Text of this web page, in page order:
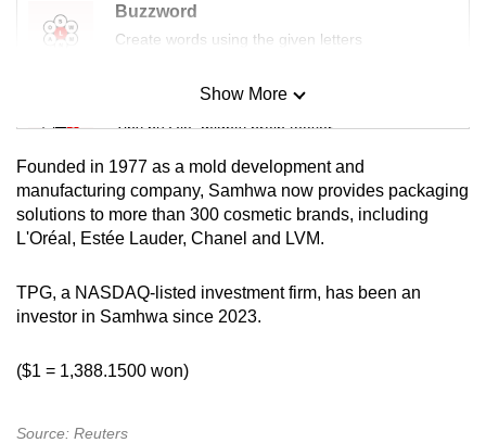
Buzzword
Create words using the given letters
Mini Sudoku
Tiny puzzle, mighty brain teaser
Mini Crossword
Small grid, big challenge
Spot as many words as you can
Show More
Founded in 1977 as a mold development and
manufacturing company, Samhwa now provides packaging
solutions to more than 300 cosmetic brands, including
L'Oréal, Estée Lauder, Chanel and LVM.
TPG, a NASDAQ-listed investment firm, has been an
investor in Samhwa since 2023.
($1 = 1,388.1500 won)
Source: Reuters
Upgraded
but
issues?
Contact
us